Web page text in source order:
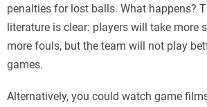
penalties for lost balls. What happens?
literature is clear: players will take more
more fouls, but the team will not play
games.
Alternatively, you could watch game